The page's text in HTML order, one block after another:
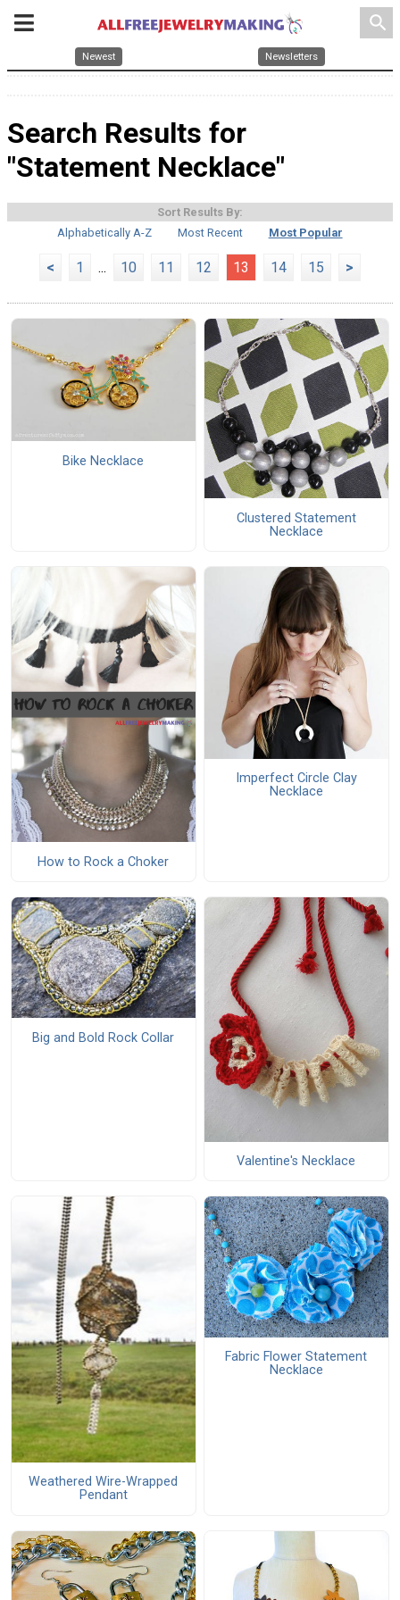
search
Newest Newsletters
Search Results for
"Statement Necklace"
Sort Results By:
Alphabetically A-Z
Most Recent Most Popular
< 1 ... 10 11 12 13 14 15 >
Bike Necklace
Clustered Statement
Necklace
How to Rock a Choker
Imperfect Circle Clay
Necklace
Big and Bold Rock Collar
Valentine's Necklace
Weathered Wire-Wrapped
Pendant
Fabric Flower Statement
Necklace